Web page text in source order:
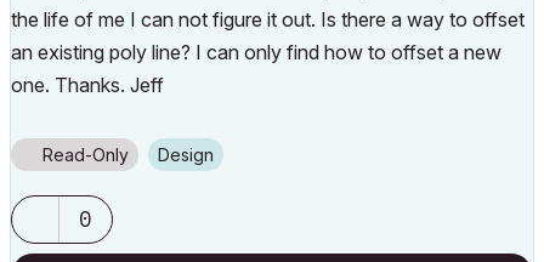
the life of me I can not figure it out. Is there a way to offset
an existing poly line? I can only find how to offset a new
one. Thanks. Jeff
Read-Only Design
0